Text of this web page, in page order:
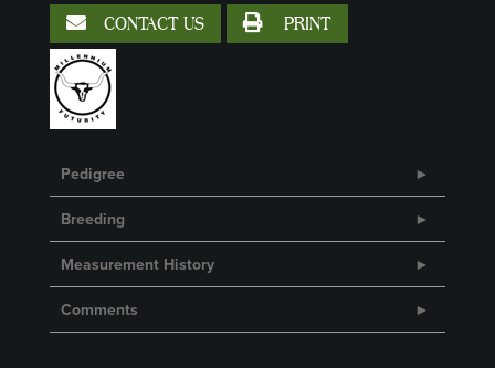
CONTACT US PRINT
Pedigree
Breeding
Measurement History
Comments